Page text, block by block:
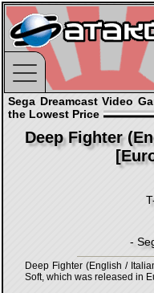
Sega Dreamcast Video
the Lowest Price
Deep Fighter
-
Deep Fighter (English /
Soft, which was released in